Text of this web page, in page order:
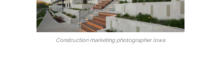
Construction marketing photographer Iowa